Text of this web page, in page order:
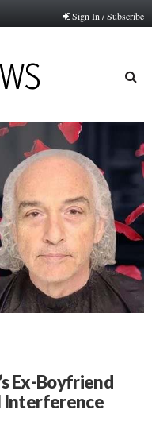
Sign In / Subscribe
Ex-Boyfriend
Interference